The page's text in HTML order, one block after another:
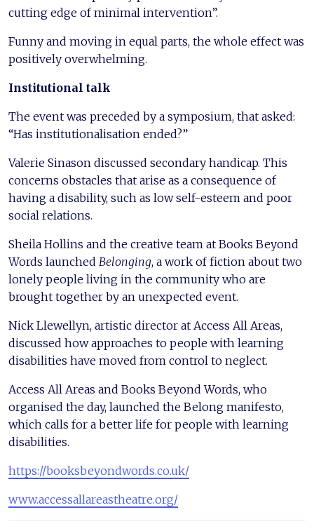
cutting edge of minimal intervention”.
Funny and moving in equal parts, the whole effect was
positively overwhelming.
Institutional talk
The event was preceded by a symposium, that asked:
“Has institutionalisation ended?”
Valerie Sinason discussed secondary handicap. This
concerns obstacles that arise as a consequence of
having a disability, such as low self-esteem and poor
social relations.
Sheila Hollins and the creative team at Books Beyond
Words launched Belonging, a work of fiction about two
lonely people living in the community who are
brought together by an unexpected event.
Nick Llewellyn, artistic director at Access All Areas,
discussed how approaches to people with learning
disabilities have moved from control to neglect.
Access All Areas and Books Beyond Words, who
organised the day, launched the Belong manifesto,
which calls for a better life for people with learning
disabilities.
https://booksbeyondwords.co.uk/
www.accessallareastheatre.org/